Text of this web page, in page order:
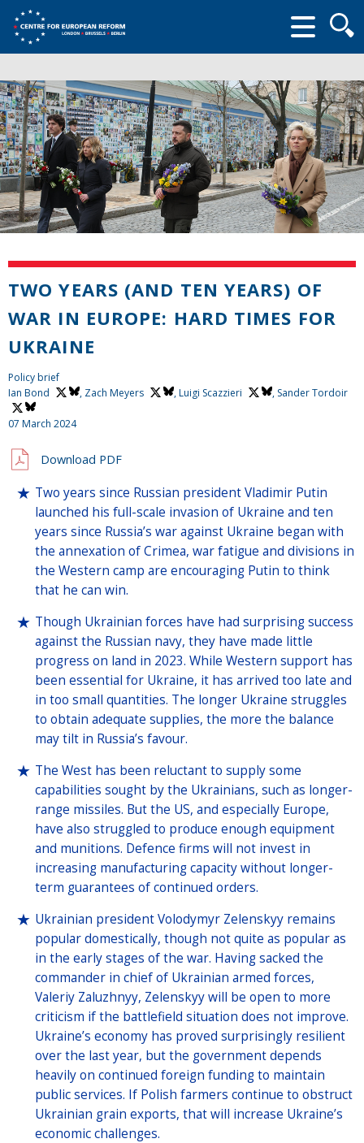
form
TWO YEARS (AND TEN YEARS) OF
WAR IN EUROPE: HARD TIMES FOR
UKRAINE
Policy brief
Ian Bond
, Zach Meyers ,Luigi Scazzieri , Sander Tordoir
07 March 2024
Download PDF
Two years since Russian president Vladimir Putin
launched his full-scale invasion of Ukraine and ten
years since Russia’s war against Ukraine began with
the annexation of Crimea, war fatigue and divisions in
the Western camp are encouraging Putin to think
that he can win.
Though Ukrainian forces have had surprising success
against the Russian navy, they have made little
progress on land in 2023. While Western support has
been essential for Ukraine, it has arrived too late and
in too small quantities. The longer Ukraine struggles
to obtain adequate supplies, the more the balance
may tilt in Russia’s favour.
The West has been reluctant to supply some
capabilities sought by the Ukrainians, such as longer-
range missiles. But the US, and especially Europe,
have also struggled to produce enough equipment
and munitions. Defence firms will not invest in
increasing manufacturing capacity without longer-
term guarantees of continued orders.
Ukrainian president Volodymyr Zelenskyy remains
popular domestically, though not quite as popular as
in the early stages of the war. Having sacked the
commander in chief of Ukrainian armed forces,
Valeriy Zaluzhnyy, Zelenskyy will be open to more
criticism if the battlefield situation does not improve.
Ukraine’s economy has proved surprisingly resilient
over the last year, but the government depends
heavily on continued foreign funding to maintain
public services. If Polish farmers continue to obstruct
Ukrainian grain exports, that will increase Ukraine’s
economic challenges.